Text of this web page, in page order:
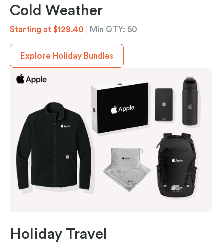
Cold Weather
Starting at $128.40 Min QTY: 50
Explore Holiday Bundles
Holiday Travel